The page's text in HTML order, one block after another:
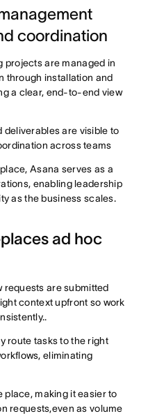
coordination
are managed in
through installation and
a clear, end-to-end view
deliverables are visible to
across teams
Asana serves as a
enabling leadership
as the business scales.
ad hoc
requests are submitted
context upfront so work
route tasks to the right
eliminating
place, making it easier to
requests,even as volume